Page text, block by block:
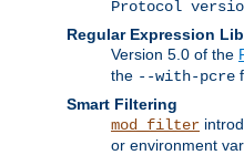
Protocol
Regular Expression
Version 5.0 of the
the --with-pcre
Smart Filtering
mod_filter
or environment